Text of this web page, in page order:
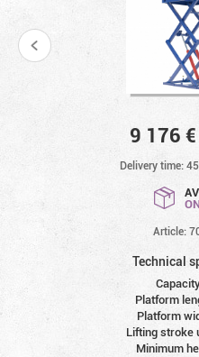
9 176 €
Delivery time:
Article:
Technical
Platform
Platform
Lifting stroke
Minimum